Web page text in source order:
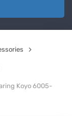
Koyo 6005-